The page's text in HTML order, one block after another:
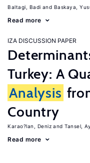
Baltagi, Badi Baskaya,
Read more
IZA DISCUSSION PAPER
Turkey: A
Analysis
Country
Karao?lan, Deniz Tansel,
Read more